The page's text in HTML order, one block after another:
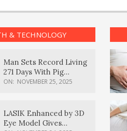
& TECHNOLOGY
Man Sets Record Living
271 Days With Pig
Kidney Transplant
ON: NOVEMBER 25, 2025
LASIK Enhanced by 3D
Eye Model Gives